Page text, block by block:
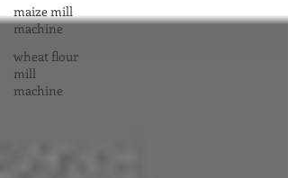
maize mill
machine
wheat flour
mill
machine